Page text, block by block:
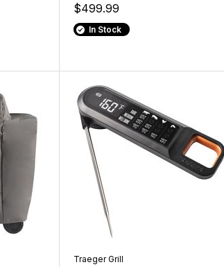
$499.99
In Stock
Traeger Grill